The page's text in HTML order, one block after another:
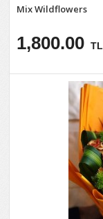
Mix Wildflowers
1,800.00 TL